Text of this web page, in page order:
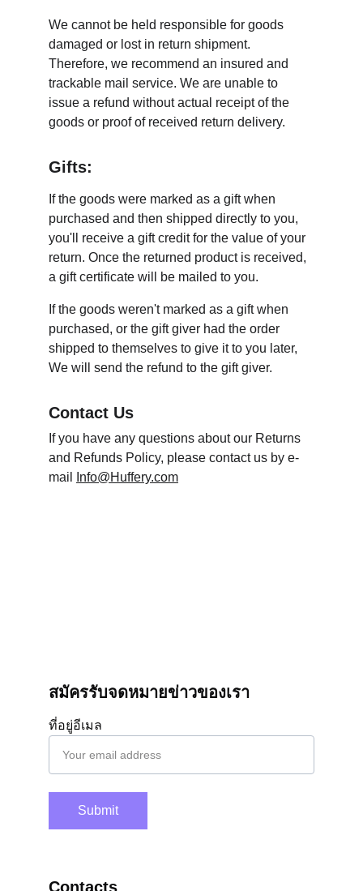
We cannot be held responsible for goods
damaged or lost in return shipment.
Therefore, we recommend an insured and
trackable mail service. We are unable to
issue a refund without actual receipt of the
goods or proof of received return delivery.
Gifts:
If the goods were marked as a gift when
purchased and then shipped directly to you,
you'll receive a gift credit for the value of your
return. Once the returned product is received,
a gift certificate will be mailed to you.
If the goods weren't marked as a gift when
purchased, or the gift giver had the order
shipped to themselves to give it to you later,
We will send the refund to the gift giver.
Contact Us
If you have any questions about our Returns
and Refunds Policy, please contact us by e-
mail
Info@Huffery.com
Contacts
ที่อยู่อีเมล
Submit
สมัครรับจดหมายข่าวของเรา